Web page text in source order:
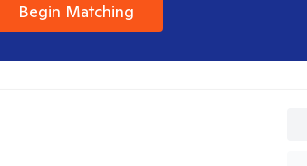
Begin Matching